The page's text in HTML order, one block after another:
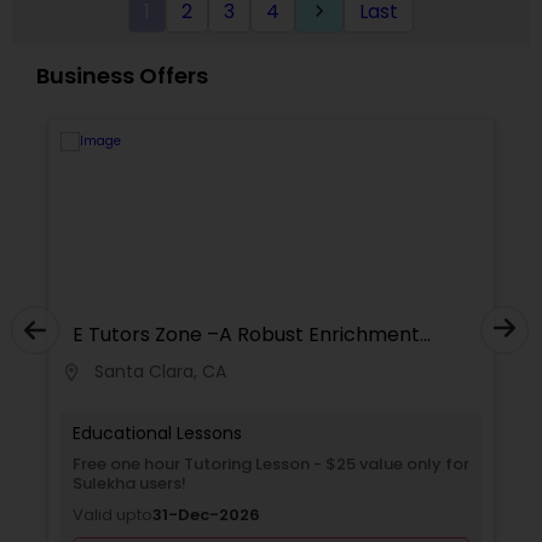
Video Production Tutor
Visual Basic Tutor
Vocabulary Tutor
2 3 4 keyboard_arrow_right Last
Business Offers
E Tutors Zone –A Robust Enrichment
Santa Clara, CA
Educational Lessons
Free one hour Tutoring Lesson - $25 value only for
Sulekha users!
Valid upto31-Dec-2026